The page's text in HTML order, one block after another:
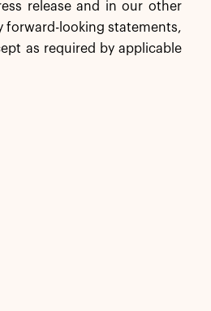
release and in our other
forward-looking statements,
as required by applicable